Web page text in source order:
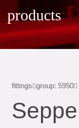
products
fittings group: 5950